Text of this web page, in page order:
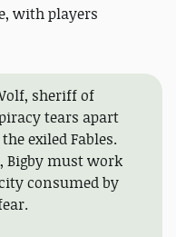
with players
sheriff of
tears apart
exiled Fables.
Bigby must work
consumed by